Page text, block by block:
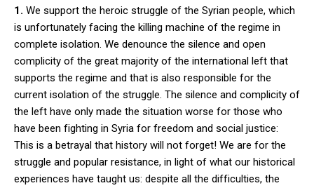
1. We support the heroic struggle of the Syrian people, which
is unfortunately facing the killing machine of the regime in
complete isolation. We denounce the silence and open
complicity of the great majority of the international left that
supports the regime and that is also responsible for the
current isolation of the struggle. The silence and complicity of
the left have only made the situation worse for those who
have been fighting in Syria for freedom and social justice:
This is a betrayal that history will not forget! We are for the
struggle and popular resistance, in light of what our historical
experiences have taught us: despite all the difficulties, the